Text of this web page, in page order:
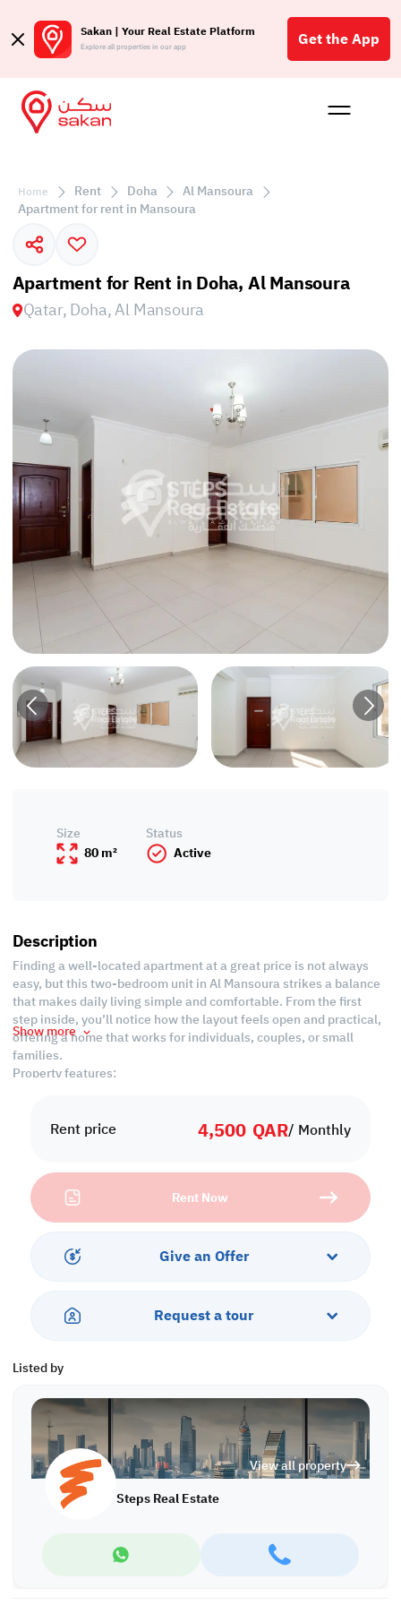
Sakan | Your Real Estate Platform
Explore all properties in our app Get the App
Buy
Home Rent Doha
Al Mansoura
Apartment for rent in Mansoura
Apartment for Rent in Doha, Al Mansoura
Qatar, Doha, Al Mansoura
Rent price 4,500 QAR/ Monthly
Rent Now
Give an Offer
Request a tour
Listed by
View all property
Steps Real Estate
Size
80 m²
Status
Active
Description
Finding a well-located apartment at a great price is not always
easy, but this two-bedroom unit in Al Mansoura strikes a balance
that makes daily living simple and comfortable. From the first
step inside, you’ll notice how the layout feels open and practical,
offering a home that works for individuals, couples, or small
families.
Property features:
• Dining area
• Shared Bathroom
• Guest Washroom
• Parking
*Agency fees applicable
Show more